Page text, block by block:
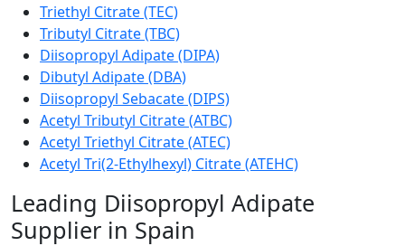
Triethyl Citrate (TEC)
Tributyl Citrate (TBC)
Diisopropyl Adipate (DIPA)
Dibutyl Adipate (DBA)
Diisopropyl Sebacate (DIPS)
Acetyl Tributyl Citrate (ATBC)
Acetyl Triethyl Citrate (ATEC)
Acetyl Tri(2-Ethylhexyl) Citrate (ATEHC)
Leading Diisopropyl Adipate
Supplier in Spain